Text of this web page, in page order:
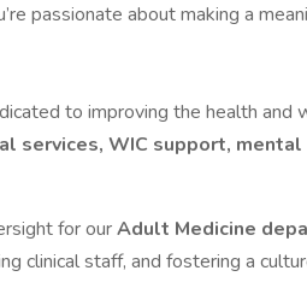
passionate about making a
to improving the health
services, WIC support,
for ourAdult Medicine
clinical staff, and fostering a